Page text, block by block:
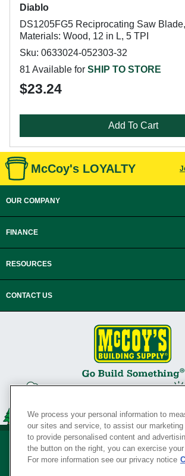
Diablo
DS1205FG5 Reciprocating Saw
Materials: Wood, 12 in L, 5 TPI
Sku: 0633024-052303-32
81 Available for SHIP TO STORE
$23.24
Add To Cart
McCoy's LOYALTY
OUR COMPANY
FINANCE
RESOURCES
CONTACT US
We process your personal information to
our sites and service, to assist our marketing
to provide personalised content and
the button on the right, you can exercise
For more information see our privacy notice